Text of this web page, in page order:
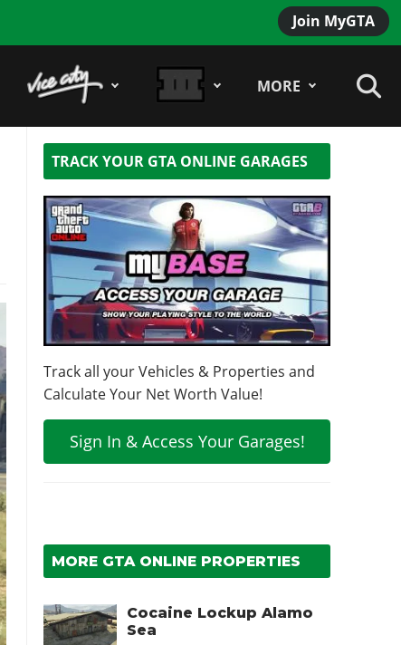
Join MyGTA
MORE
TRACK YOUR GTA ONLINE GARAGES
Track all your Vehicles & Properties and
Calculate Your Net Worth Value!
Sign In & Access Your Garages!
MORE GTA ONLINE PROPERTIES
Cocaine Lockup Alamo
Sea